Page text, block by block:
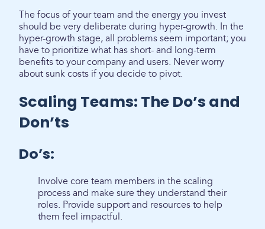
The focus of your team and the energy you invest
should be very deliberate during hyper-growth. In the
hyper-growth stage, all problems seem important; you
have to prioritize what has short- and long-term
benefits to your company and users. Never worry
about sunk costs if you decide to pivot.
Scaling Teams: The Do’s and
Don’ts
Do’s:
Involve core team members in the scaling
process and make sure they understand their
roles. Provide support and resources to help
them feel impactful.